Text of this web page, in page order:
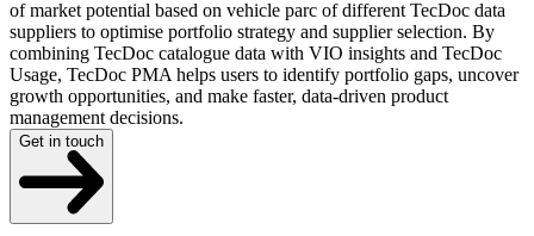
of market potential based on vehicle parc of different TecDoc data
suppliers to optimise portfolio strategy and supplier selection. By
combining TecDoc catalogue data with VIO insights and TecDoc
Usage, TecDoc PMA helps users to identify portfolio gaps, uncover
growth opportunities, and make faster, data-driven product
management decisions.
Get in touch